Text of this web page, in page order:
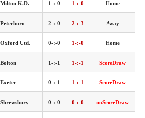
Milton K.D. 1-:-0 1-:-0 Home
Peterboro 2-:-0 2-:-3 Away
Oxford Utd. 0-:-0 1-:-0 Home
Bolton 1-:-1 1-:-1 ScoreDraw
Exeter 0-:-1 1-:-1 ScoreDraw
Shrewsbury 0-:-0 0-:-0 noScoreDraw